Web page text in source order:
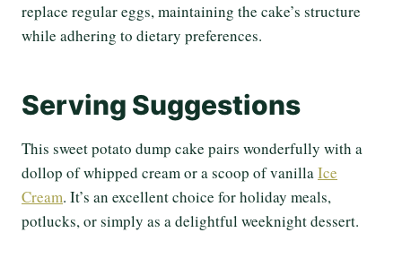
replace regular eggs, maintaining the cake’s structure
while adhering to dietary preferences.
Serving Suggestions
This sweet potato dump cake pairs wonderfully with a
dollop of whipped cream or a scoop of vanillaIce
Cream. It’s an excellent choice for holiday meals,
potlucks, or simply as a delightful weeknight dessert.